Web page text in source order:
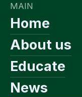
MAIN
Home
About us
Educate
News